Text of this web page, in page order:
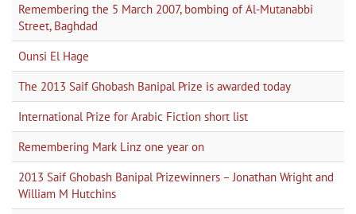
Remembering the 5 March 2007, bombing of Al-Mutanabbi
Street, Baghdad
Ounsi El Hage
The 2013 Saif Ghobash Banipal Prize is awarded today
International Prize for Arabic Fiction short list
Remembering Mark Linz one year on
2013 Saif Ghobash Banipal Prizewinners – Jonathan Wright and
William M Hutchins